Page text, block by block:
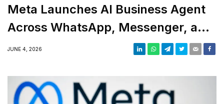
Meta Launches AI Business Agent
Across WhatsApp, Messenger, and
Instagram
JUNE 4, 2026